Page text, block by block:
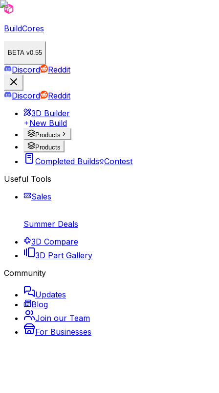
BuildCores
BETA v0.55
Discord Reddit
Discord
Reddit
3D Builder
New Build
Products
Products
Completed Builds Contest
Useful Tools
Sales
Summer Deals
3D Compare
3D Part Gallery
Community
Updates
Blog
Join our Team
For Businesses